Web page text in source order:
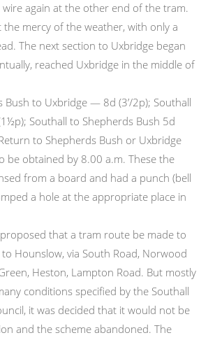
again at the other end of the tram.
the mercy of the weather, with only a
The next section to Uxbridge began
reached Uxbridge in the middle of
Bush to Uxbridge — 8d (3’/2p); Southall
Southall to Shepherds Bush 5d
to Shepherds Bush or Uxbridge
be obtained by 8.00 a.m. These the
from a board and had a punch (bell
a hole at the appropriate place in
that a tram route be made to
Hounslow, via South Road, Norwood
Heston, Lampton Road. But mostly
conditions specified by the Southall
it was decided that it would not be
and the scheme abandoned. The